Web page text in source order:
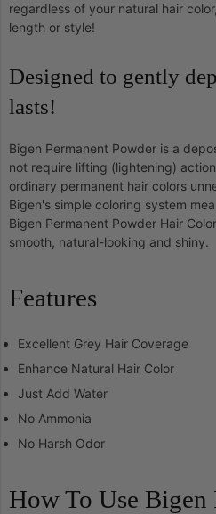
regardless of your natural hair
length or style!
Designed to gently
lasts!
Bigen Permanent Powder is a
not require lifting (lightening)
ordinary permanent hair colors
Bigen's simple coloring system
Bigen Permanent Powder Hair
smooth, natural-looking and shiny.
Features
Excellent Grey Hair Coverage
Enhance Natural Hair Color
Just Add Water
No Ammonia
No Harsh Odor
How To Use Bigen